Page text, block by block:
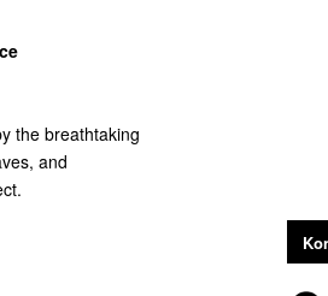
the breathtaking
and